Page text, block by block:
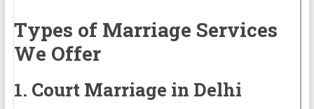
Types of Marriage Services
We Offer
1. Court Marriage in Delhi